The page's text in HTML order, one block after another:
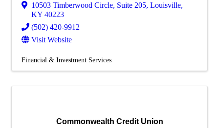
10503 Timberwood Circle, Suite 205, Louisville,
KY 40223
(502) 420-9912
Visit Website
Financial & Investment Services
Commonwealth Credit Union